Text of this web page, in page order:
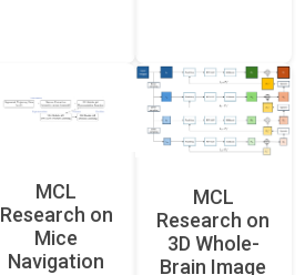
MCL
Research on
Mice
Navigation
MCL
Research on
3D Whole-
Brain Image